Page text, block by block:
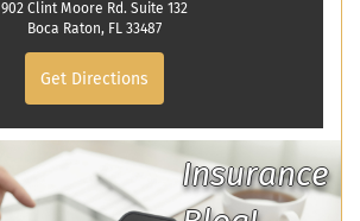
902 Clint Moore Rd. Suite 132
Boca Raton, FL 33487
Get Directions
Insurance